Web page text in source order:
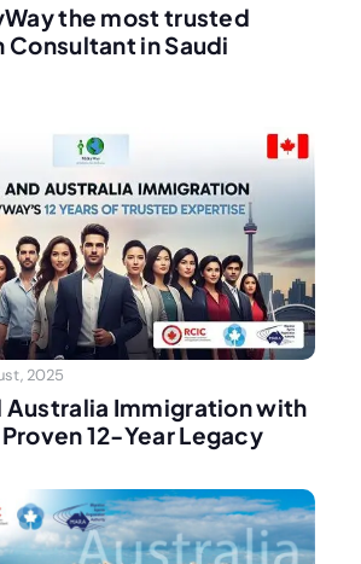
the most trusted
in Saudi
2025
Australia Immigration with
12-Year Legacy